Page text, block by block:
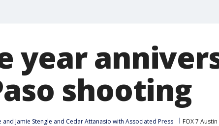
year
shooting
and Jamie Stengle and Cedar Attanasio with Associated Press FOX 7 Austin